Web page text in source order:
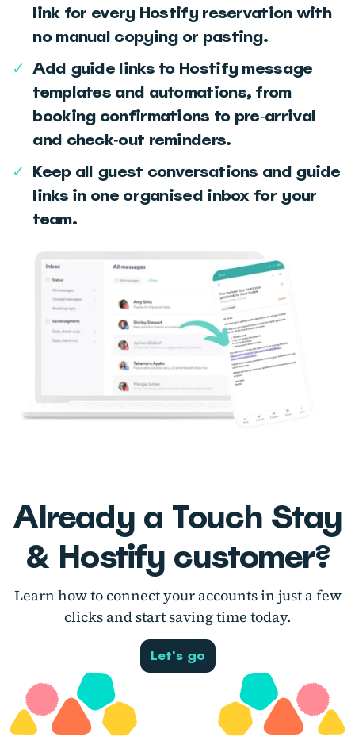
link for every Hostify reservation with
no manual copying or pasting.
✓ Add guide links to Hostify message
templates and automations, from
booking confirmations to pre‑arrival
and check‑out reminders.
✓ Keep all guest conversations and guide
links in one organised inbox for your
team.
Already a Touch Stay
& Hostify customer?
Learn how to connect your accounts in just a few
clicks and start saving time today.
Let's go